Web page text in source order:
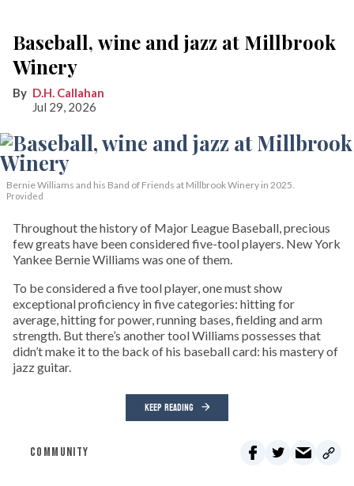
Baseball, wine and jazz at Millbrook
Winery
D.H. Callahan
Jul 29, 2026
Bernie Williams and his Band of Friends at Millbrook Winery in 2025.
Provided
Throughout the history of Major League Baseball, precious
few greats have been considered five-tool players. New York
Yankee Bernie Williams was one of them.
To be considered a five tool player, one must show
exceptional proficiency in five categories: hitting for
average, hitting for power, running bases, fielding and arm
strength. But there’s another tool Williams possesses that
didn’t make it to the back of his baseball card: his mastery of
jazz guitar.
KEEP READING
COMMUNITY